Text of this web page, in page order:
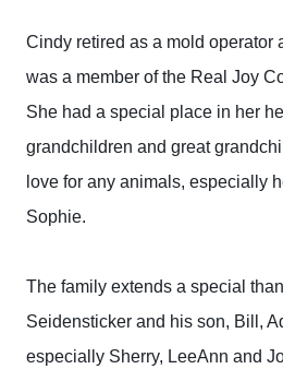
Cindy retired as a mold operator
was a member of the Real Joy
She had a special place in her
grandchildren and great
love for any animals, especially
Sophie.
The family extends a special
Seidensticker and his son, Bill,
especially Sherry, LeeAnn and